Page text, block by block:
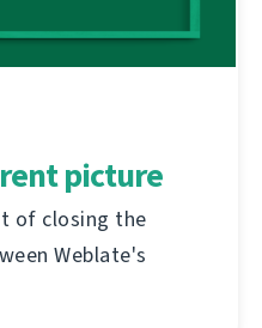
picture
of closing the
Weblate's